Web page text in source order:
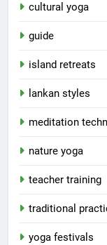
cultural yoga
guide
island retreats
lankan styles
meditation
nature yoga
teacher training
traditional
yoga festivals